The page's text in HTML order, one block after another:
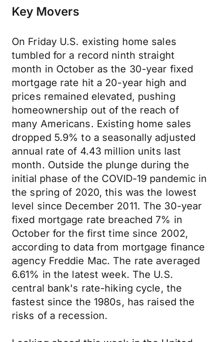
Key Movers
On Friday U.S. existing home sales
tumbled for a record ninth straight
month in October as the 30-year fixed
mortgage rate hit a 20-year high and
prices remained elevated, pushing
homeownership out of the reach of
many Americans. Existing home sales
dropped 5.9% to a seasonally adjusted
annual rate of 4.43 million units last
month. Outside the plunge during the
initial phase of the COVID-19 pandemic in
the spring of 2020, this was the lowest
level since December 2011. The 30-year
fixed mortgage rate breached 7% in
October for the first time since 2002,
according to data from mortgage finance
agency Freddie Mac. The rate averaged
6.61% in the latest week. The U.S.
central bank's rate-hiking cycle, the
fastest since the 1980s, has raised the
risks of a recession.